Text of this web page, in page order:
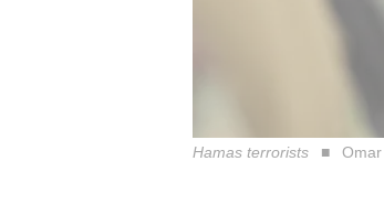
Hamas terrorists Omar